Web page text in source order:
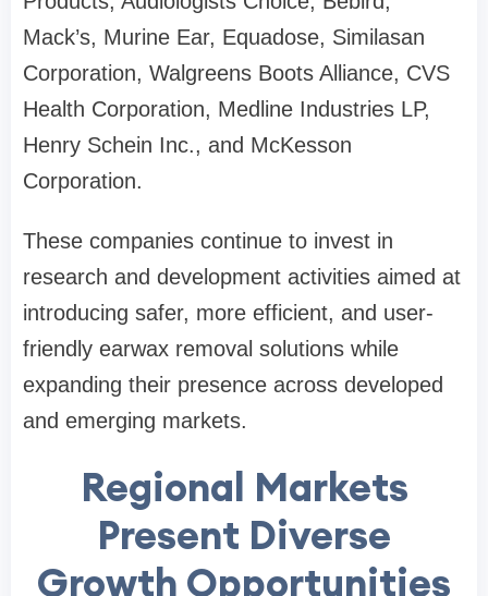
Mack’s, Murine Ear, Equadose, Similasan
Corporation, Walgreens Boots Alliance, CVS
Health Corporation, Medline Industries LP,
Henry Schein Inc., and McKesson
Corporation.
These companies continue to invest in
research and development activities aimed at
introducing safer, more efficient, and user-
friendly earwax removal solutions while
expanding their presence across developed
and emerging markets.
Regional Markets
Present Diverse
Growth Opportunities